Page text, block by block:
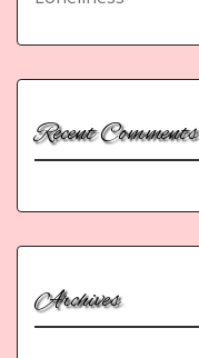
Recent Comments
Archives